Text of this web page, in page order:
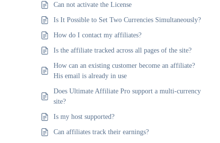
Can not activate the License
Is It Possible to Set Two Currencies Simultaneously?
How do I contact my affiliates?
Is the affiliate tracked across all pages of the site?
How can an existing customer become an affiliate?
His email is already in use
Does Ultimate Affiliate Pro support a multi-currency
site?
Is my host supported?
Can affiliates track their earnings?